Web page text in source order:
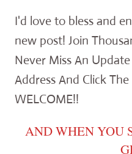
I'd love to bless and
new post! Join
Never Miss An
Address And Click
WELCOME!!
AND WHEN YOU